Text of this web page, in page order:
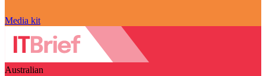
Media kit
Australian